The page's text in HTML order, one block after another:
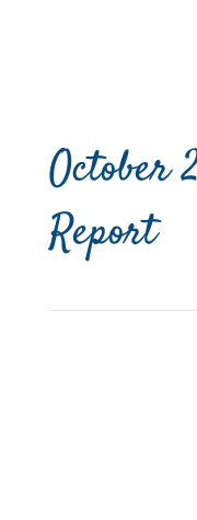
October
Report